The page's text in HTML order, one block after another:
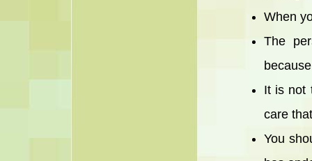
When
The
It is not
care
You